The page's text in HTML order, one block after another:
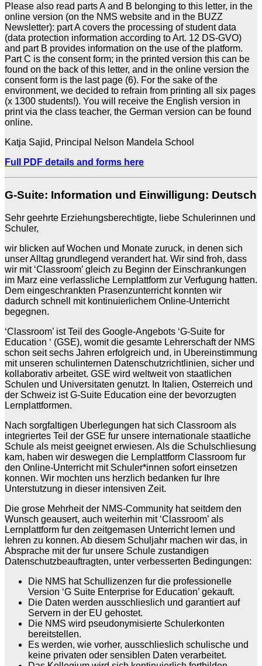
Please also read parts A and B belonging to this letter, in the
online version (on the NMS website and in the BUZZ
Newsletter): part A covers the processing of student data
(data protection information according to Art. 12 DS-GVO)
and part B provides information on the use of the platform.
Part C is the consent form; in the printed version this can be
found on the back of this letter, and in the online version the
consent form is the last page (6). For the sake of the
environment, we decided to refrain from printing all six pages
(x 1300 students!). You will receive the English version in
print via the class teacher, the German version can be found
online.
Katja Sajid, Principal Nelson Mandela School
Full PDF details and forms here
G-Suite: Information und Einwilligung: Deutsch
Sehr geehrte Erziehungsberechtigte, liebe Schulerinnen und
Schuler,
wir blicken auf Wochen und Monate zuruck, in denen sich
unser Alltag grundlegend verandert hat. Wir sind froh, dass
wir mit ‘Classroom’ gleich zu Beginn der Einschrankungen
im Marz eine verlassliche Lernplattform zur Verfugung hatten.
Dem eingeschrankten Prasenzunterricht konnten wir
dadurch schnell mit kontinuierlichem Online-Unterricht
begegnen.
‘Classroom’ ist Teil des Google-Angebots ‘G-Suite for
Education ‘ (GSE), womit die gesamte Lehrerschaft der NMS
schon seit sechs Jahren erfolgreich und, in Ubereinstimmung
mit unseren schulinternen Datenschutzrichtlinien, sicher und
kollaborativ arbeitet. GSE wird weltweit von staatlichen
Schulen und Universitaten genutzt. In Italien, Osterreich und
der Schweiz ist G-Suite Education eine der bevorzugten
Lernplattformen.
Nach sorgfaltigen Uberlegungen hat sich Classroom als
integriertes Teil der GSE fur unsere internationale staatliche
Schule als meist geeignet erwiesen. Als die Schulschliesung
kam, haben wir deswegen die Lernplattform Classroom fur
den Online-Unterricht mit Schuler*innen sofort einsetzen
konnen. Wir mochten uns herzlich bedanken fur Ihre
Unterstutzung in dieser intensiven Zeit.
Die grose Mehrheit der NMS-Community hat seitdem den
Wunsch geausert, auch weiterhin mit ‘Classroom’ als
Lernplattform fur den zeitgemasen Unterricht lernen und
lehren zu konnen. Ab diesem Schuljahr machen wir das, in
Absprache mit der fur unsere Schule zustandigen
Datenschutzbeauftragten, unter verbesserten Bedingungen:
Die NMS hat Schullizenzen fur die professionelle
Version ‘G Suite Enterprise for Education’ gekauft.
Die Daten werden ausschlieslich und garantiert auf
Servern in der EU gehostet.
Die NMS wird pseudonymisierte Schulerkonten
bereitstellen.
Es werden, wie vorher, ausschlieslich schulische und
keine privaten oder sensiblen Daten verarbeitet.